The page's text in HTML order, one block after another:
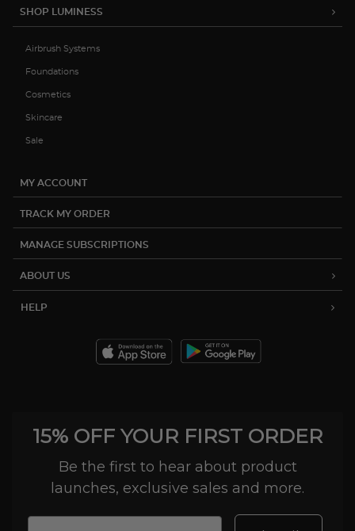
SHOP LUMINESS
Airbrush Systems
Foundations
Cosmetics
Skincare
Sale
MY ACCOUNT
TRACK MY ORDER
MANAGE SUBSCRIPTIONS
ABOUT US
HELP
15% OFF YOUR FIRST ORDER
Be the first to hear about product
launches, exclusive sales and more.